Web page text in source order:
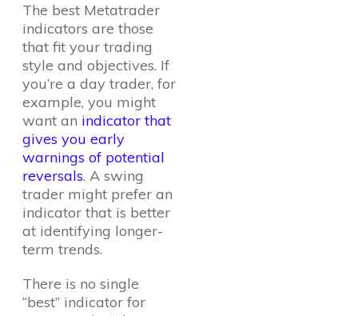
The best Metatrader
indicators are those
that fit your trading
style and objectives. If
you’re a day trader, for
example, you might
want an indicator that
gives you early
warnings of potential
reversals. A swing
trader might prefer an
indicator that is better
at identifying longer-
term trends.
There is no single
“best” indicator for